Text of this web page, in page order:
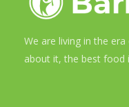
We are living in the
about it, the best food